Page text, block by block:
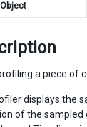
a piece of
displays the
of the sampled